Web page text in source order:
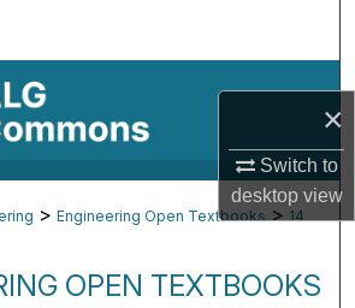
×
Switch to
desktopview
By Subject
My Account
About
Commons Network™
> Engineering Open Textbooks > 14
OPEN TEXTBOOKS